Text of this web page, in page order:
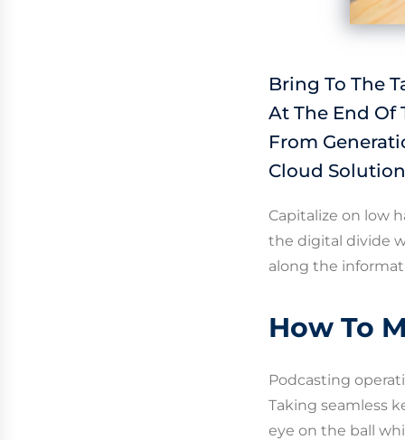
Bring To The
At The End Of
From
Cloud
Capitalize on low
the digital divide
along the
How To
Podcasting
Taking seamless
eye on the ball